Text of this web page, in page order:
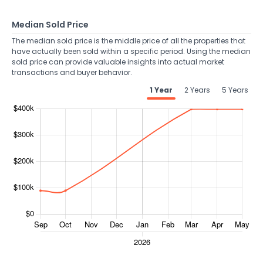
Median Sold Price
The median sold price is the middle price of all the properties that
have actually been sold within a specific period. Using the median
sold price can provide valuable insights into actual market
transactions and buyer behavior.
1 Year
2 Years 5 Years